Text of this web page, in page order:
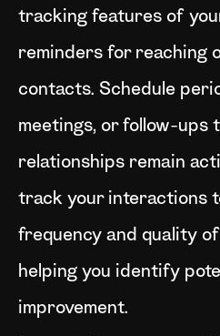
tracking features of
reminders for reaching
contacts. Schedule
meetings, or follow-ups
relationships remain
track your interactions
frequency and quality
helping you identify
improvement.